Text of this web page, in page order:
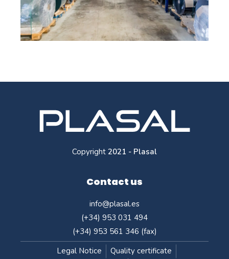
Copyright 2021 - Plasal
Contact us
info@plasal.es
(+34) 953 031 494
(+34) 953 561 346 (fax)
Legal Notice
Quality certificate